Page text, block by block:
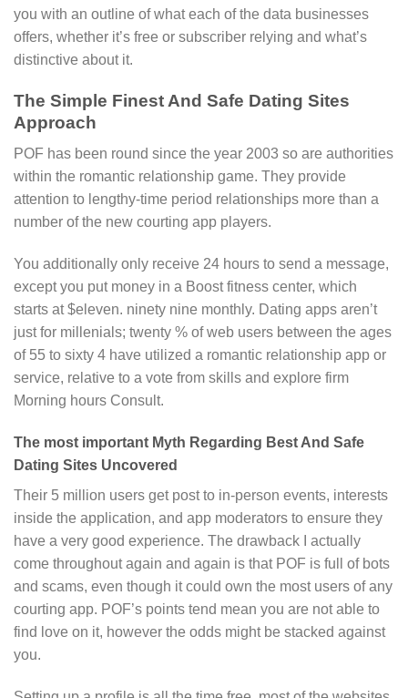
you with an outline of what each of the data businesses
offers, whether it’s free or subscriber relying and what’s
distinctive about it.
The Simple Finest And Safe Dating Sites
Approach
POF has been round since the year 2003 so are authorities
within the romantic relationship game. They provide
attention to lengthy-time period relationships more than a
number of the new courting app players.
You additionally only receive 24 hours to send a message,
except you put money in a Boost fitness center, which
starts at $eleven. ninety nine monthly. Dating apps aren’t
just for millenials; twenty % of web users between the ages
of 55 to sixty 4 have utilized a romantic relationship app or
service, relative to a vote from skills and explore firm
Morning hours Consult.
The most important Myth Regarding Best And Safe
Dating Sites Uncovered
Their 5 million users get post to in-person events, interests
inside the application, and app moderators to ensure they
have a very good experience. The drawback I actually
come throughout again and again is that POF is full of bots
and scams, even though it could own the most users of any
courting app. POF’s points tend mean you are not able to
find love on it, however the odds might be stacked against
you.